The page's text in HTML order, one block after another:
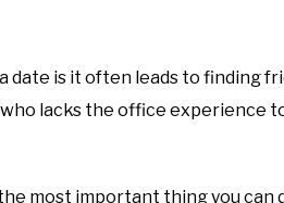
is it often leads to finding
lacks the office experience
most important thing you can